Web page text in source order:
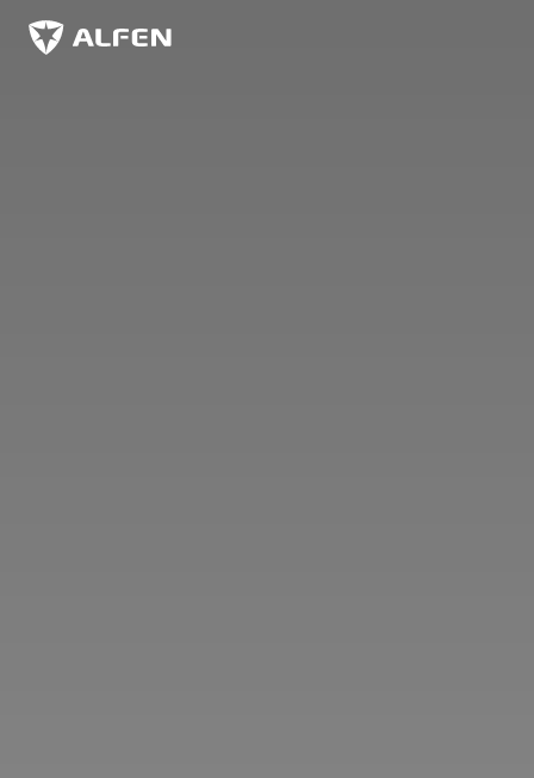
Skip to main content
Alfen